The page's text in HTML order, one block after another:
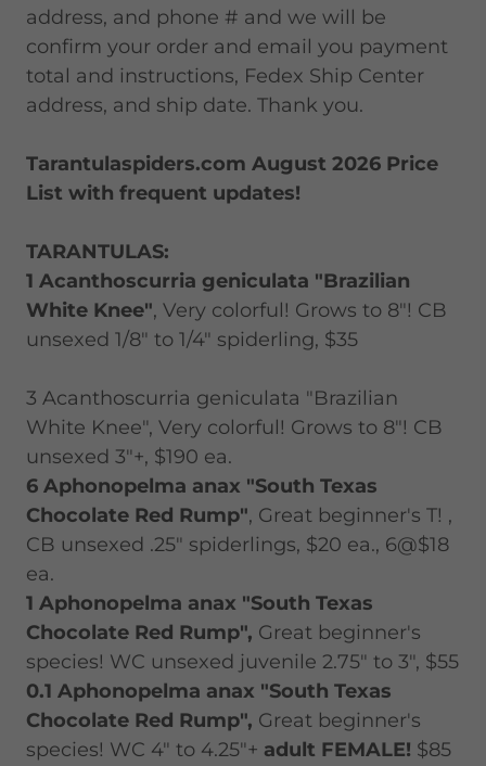
address, and phone # and we will be
confirm your order and email you payment
total and instructions, Fedex Ship Center
address, and ship date. Thank you.
Tarantulaspiders.com August 2026 Price
List with frequent updates!
TARANTULAS:
1 Acanthoscurria geniculata "Brazilian
White Knee", Very colorful! Grows to 8"! CB
unsexed 1/8" to 1/4" spiderling, $35
3 Acanthoscurria geniculata "Brazilian
White Knee", Very colorful! Grows to 8"! CB
unsexed 3"+, $190 ea.
6 Aphonopelma anax "South Texas
Chocolate Red Rump", Great beginner's T! ,
CB unsexed .25" spiderlings, $20 ea., 6@$18
ea.
1 Aphonopelma anax "South Texas
Chocolate Red Rump", Great beginner's
species! WC unsexed juvenile 2.75" to 3", $55
0.1 Aphonopelma anax "South Texas
Chocolate Red Rump", Great beginner's
species! WC 4" to 4.25"+ adult FEMALE! $85